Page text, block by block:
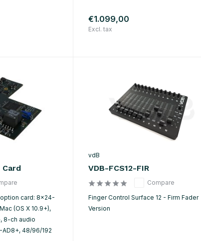
€1.099,00
Excl. tax
Card
option card: 8×24-
(OS X 10.9+),
8-ch audio
48/96/192
vdB
VDB-FCS12-FIR
Compare
Finger Control Surface 12 - Firm Fader
Version